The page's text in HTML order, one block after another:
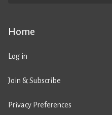
Home
Log in
Join & Subscribe
Privacy Preferences